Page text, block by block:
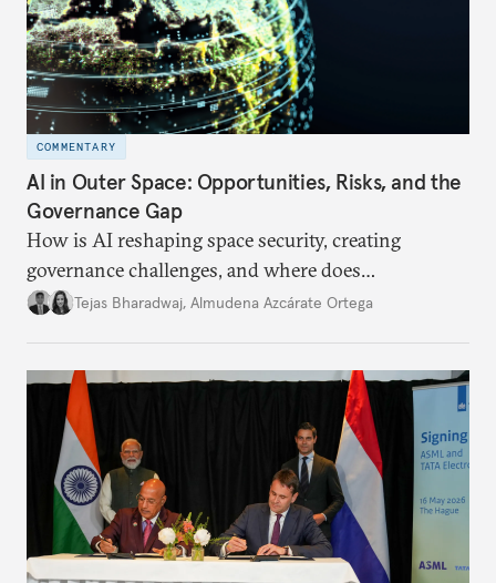
COMMENTARY
AI in Outer Space: Opportunities, Risks, and the
Governance Gap
How is AI reshaping space security, creating
governance challenges, and where does
international diplomacy stand today?
Tejas Bharadwaj, Almudena Azcárate Ortega